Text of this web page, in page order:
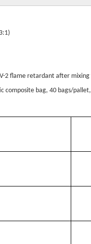
2 flame retardant after
composite bag, 40 bags/